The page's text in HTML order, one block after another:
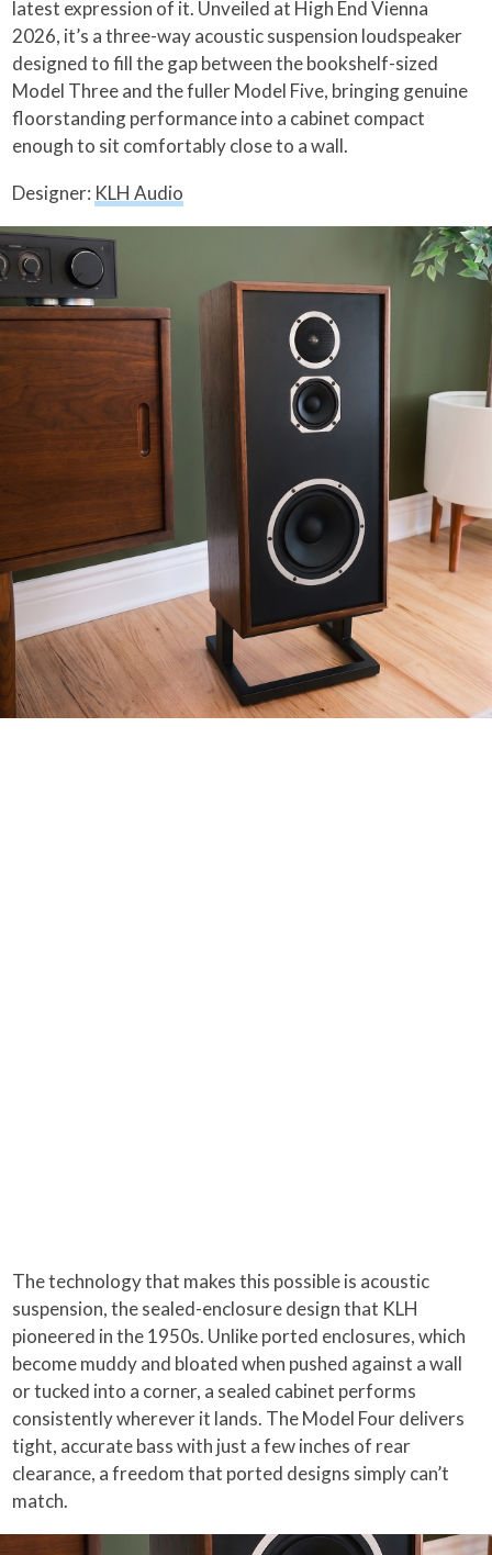
latest expression of it. Unveiled at High End Vienna
2026, it’s a three-way acoustic suspension loudspeaker
designed to fill the gap between the bookshelf-sized
Model Three and the fuller Model Five, bringing genuine
floorstanding performance into a cabinet compact
enough to sit comfortably close to a wall.
Designer: KLH Audio
The technology that makes this possible is acoustic
suspension, the sealed-enclosure design that KLH
pioneered in the 1950s. Unlike ported enclosures, which
become muddy and bloated when pushed against a wall
or tucked into a corner, a sealed cabinet performs
consistently wherever it lands. The Model Four delivers
tight, accurate bass with just a few inches of rear
clearance, a freedom that ported designs simply can’t
match.